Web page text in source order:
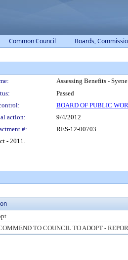
Common Council Boards,
Assessing Benefits -
Passed
BOARD OF PUBLIC
action:
9/4/2012
#:
RES-12-00703
- 2011.
TO COUNCIL TO ADOPT -